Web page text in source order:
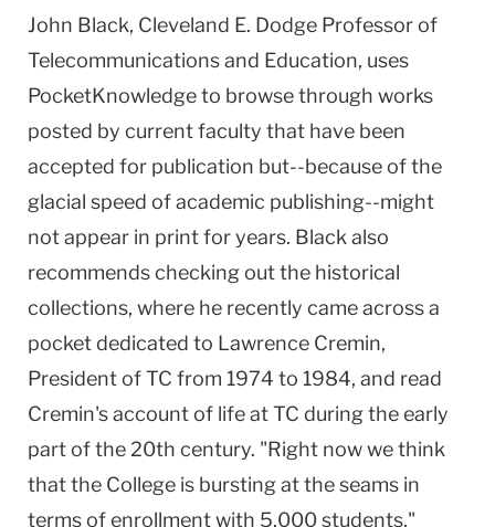
John Black, Cleveland E. Dodge Professor of
Telecommunications and Education, uses
PocketKnowledge to browse through works
posted by current faculty that have been
accepted for publication but--because of the
glacial speed of academic publishing--might
not appear in print for years. Black also
recommends checking out the historical
collections, where he recently came across a
pocket dedicated to Lawrence Cremin,
President of TC from 1974 to 1984, and read
Cremin's account of life at TC during the early
part of the 20th century. "Right now we think
that the College is bursting at the seams in
terms of enrollment with 5,000 students,"